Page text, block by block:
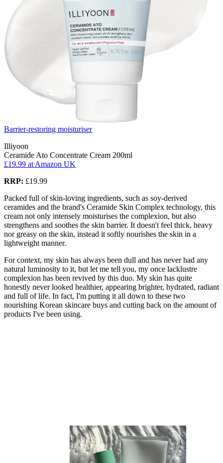
Barrier-restoring moisturiser
Illiyoon
Ceramide Ato Concentrate Cream 200ml
£19.99 at Amazon UK
RRP: £19.99
Packed full of skin-loving ingredients, such as soy-derived
ceramides and the brand's Ceramide Skin Complex technology, this
cream not only intensely moisturises the complexion, but also
strengthens and soothes the skin barrier. It doesn't feel thick, heavy
nor greasy on the skin, instead it softly nourishes the skin in a
lightweight manner.
For context, my skin has always been dull and has never had any
natural luminosity to it, but let me tell you, my once lacklustre
complexion has been revived by this duo. My skin has quite
honestly never looked healthier, appearing brighter, hydrated, radiant
and full of life. In fact, I'm putting it all down to these two
nourishing Korean skincare buys and cutting back on the amount of
products I've been using.